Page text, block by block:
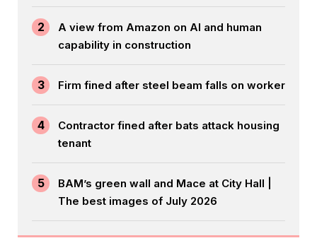
2
A view from Amazon on AI and human
capability in construction
3 Firm fined after steel beam falls on worker
4
Contractor fined after bats attack housing
tenant
5
BAM’s green wall and Mace at City Hall |
The best images of July 2026